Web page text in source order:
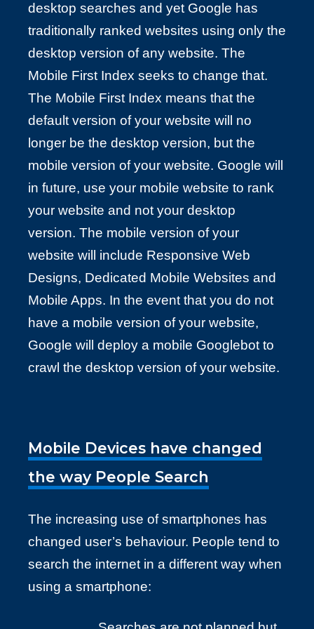
desktop searches and yet Google has
traditionally ranked websites using only the
desktop version of any website. The
Mobile First Index seeks to change that.
The Mobile First Index means that the
default version of your website will no
longer be the desktop version, but the
mobile version of your website. Google will
in future, use your mobile website to rank
your website and not your desktop
version. The mobile version of your
website will include Responsive Web
Designs, Dedicated Mobile Websites and
Mobile Apps. In the event that you do not
have a mobile version of your website,
Google will deploy a mobile Googlebot to
crawl the desktop version of your website.
Mobile Devices have changed
the way People Search
The increasing use of smartphones has
changed user’s behaviour. People tend to
search the internet in a different way when
using a smartphone: